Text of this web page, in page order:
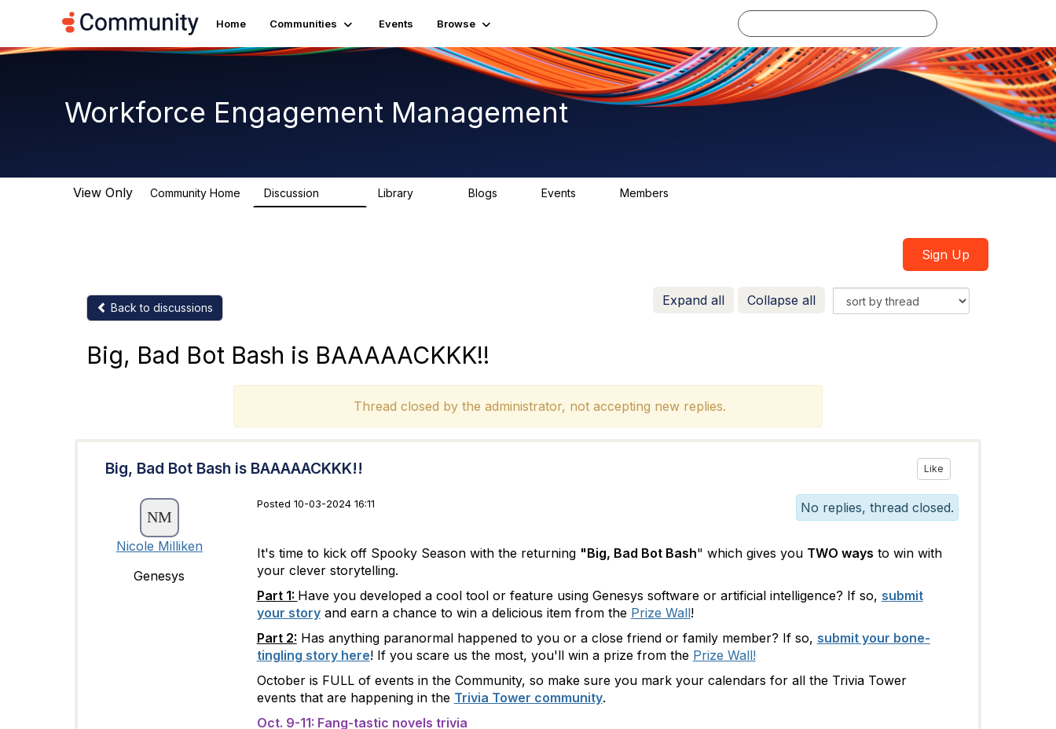
Home Communities Events Browse
Workforce Engagement Management
View Only Community Home Discussion Library Blogs Events Members
Sign Up
Back to discussions Expand all Collapse all
Big, Bad Bot Bash is BAAAAACKKK!!
Thread closed by the administrator, not accepting new replies.
Big, Bad Bot Bash is BAAAAACKKK!! Like
Nicole Milliken
Genesys
Posted 10-03-2024 16:11 No replies, thread closed.
It's time to kick off Spooky Season with the returning "Big, Bad Bot Bash" which gives you TWO ways to win with
your clever storytelling.
Part 1: Have you developed a cool tool or feature using Genesys software or artificial intelligence? If so, submit
your storyand earn a chance to win a delicious item from the Prize Wall!
Part 2: Has anything paranormal happened to you or a close friend or family member? If so, submit your bone-
tingling story here! If you scare us the most, you'll win a prize from the Prize Wall!
October is FULL of events in the Community, so make sure you mark your calendars for all the Trivia Tower
events that are happening in the Trivia Tower community.
Oct. 9-11: Fang-tastic novels trivia